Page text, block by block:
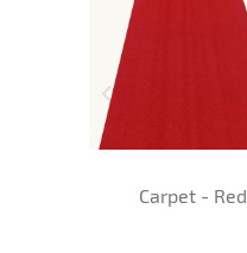
Carpet - Red